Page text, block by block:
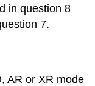
in question 8
7.
AR or XR mode